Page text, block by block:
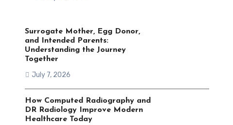
Surrogate Mother, Egg Donor,
and Intended Parents:
Understanding the Journey
Together
July 7, 2026
How Computed Radiography and
DR Radiology Improve Modern
Healthcare Today